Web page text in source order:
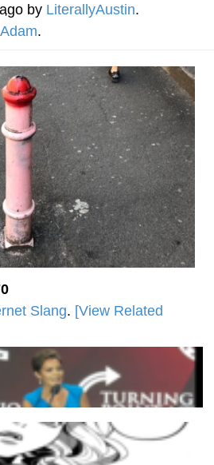
/ "Eve Fartlow"
Smiling /
Stare
In-Law Is A Builder / We
Don't Know How To Do It
CEO of Sex
by LiterallyAustin.
Adam.
Slang. [View Related